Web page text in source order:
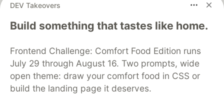
DEV Takeovers
Build something that tastes like home.
Frontend Challenge: Comfort Food Edition runs
July 29 through August 16. Two prompts, wide
open theme: draw your comfort food in CSS or
build the landing page it deserves.
DEV Community
— A space to discuss and keep up software
development and manage your software career
Home
DEV Challenges DEV++
Videos
Organization Accounts
DEV Showcase About
Contact
Free Postgres Database
DEV Shop
MLH
Code of Conduct
Privacy Policy
Terms of Use
Built on
Forem — the open source
and other inclusive communities.